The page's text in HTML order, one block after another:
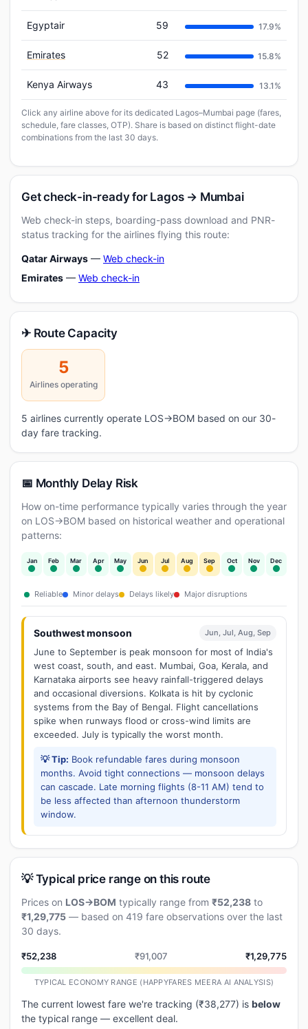
Egyptair 59 17.9%
Emirates 52 15.8%
Kenya Airways 43 13.1%
Click any airline above for its dedicated Lagos–Mumbai page (fares,
schedule, fare classes, OTP). Share is based on distinct flight-date
combinations from the last 30 days.
Get check-in-ready for Lagos → Mumbai
Web check-in steps, boarding-pass download and PNR-
status tracking for the airlines flying this route:
Qatar Airways — Web check-in
Emirates — Web check-in
✈ Route Capacity
5
Airlines operating
5 airlines currently operate LOS→BOM based on our 30-
day fare tracking.
📅 Monthly Delay Risk
How on-time performance typically varies through the year
on LOS→BOM based on historical weather and operational
patterns:
Jan Feb Mar Apr May Jun Jul Aug Sep Oct Nov Dec
Reliable Minor delays Delays likely Major disruptions
Southwest monsoon Jun, Jul, Aug, Sep
June to September is peak monsoon for most of India's
west coast, south, and east. Mumbai, Goa, Kerala, and
Karnataka airports see heavy rainfall-triggered delays
and occasional diversions. Kolkata is hit by cyclonic
systems from the Bay of Bengal. Flight cancellations
spike when runways flood or cross-wind limits are
exceeded. July is typically the worst month.
💡 Tip: Book refundable fares during monsoon
months. Avoid tight connections — monsoon delays
can cascade. Late morning flights (8-11 AM) tend to
be less affected than afternoon thunderstorm
window.
💡 Typical price range on this route
Prices on LOS→BOM typically range from ₹52,238 to
₹1,29,775 — based on 419 fare observations over the last
30 days.
₹52,238 ₹91,007 ₹1,29,775
TYPICAL ECONOMY RANGE (HAPPYFARES MEERA AI ANALYSIS)
The current lowest fare we're tracking (₹38,277) is below
the typical range — excellent deal.